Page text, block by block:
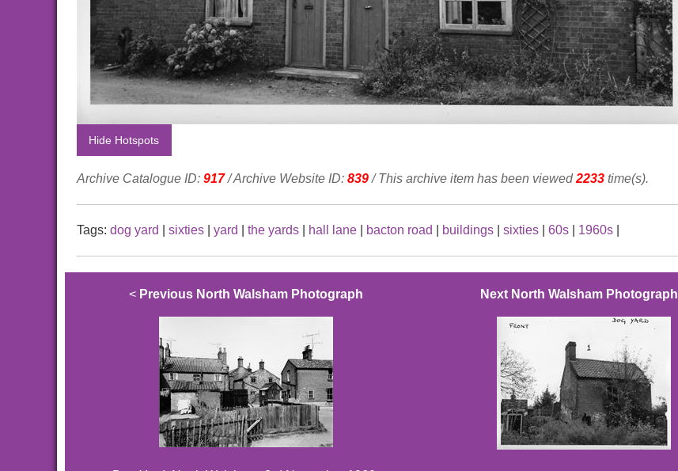
Hide Hotspots
Archive Catalogue ID: 917/ Archive Website ID: 839/ This archive item has been viewed2233 time(s).
Tags: dog yard sixties yard the yards hall lane bacton road buildings sixties 60s 1960s
< Previous North Walsham Photograph Next North Walsham Photograph